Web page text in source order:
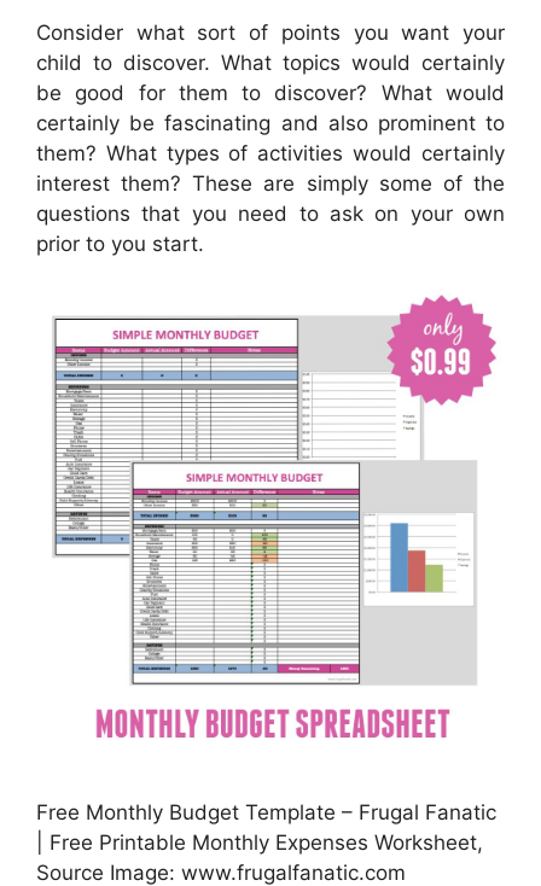
Consider what sort of points you want your
child to discover. What topics would certainly
be good for them to discover? What would
certainly be fascinating and also prominent to
them? What types of activities would certainly
interest them? These are simply some of the
questions that you need to ask on your own
prior to you start.
Free Monthly Budget Template – Frugal Fanatic
| Free Printable Monthly Expenses Worksheet,
Source Image: www.frugalfanatic.com